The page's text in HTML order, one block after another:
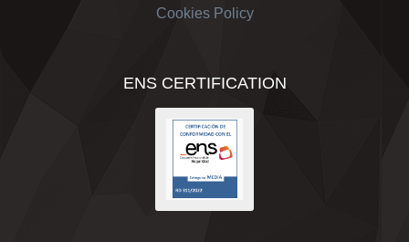
Cookies Policy
ENS CERTIFICATION